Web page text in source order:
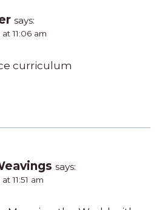
says:
11:06 am
curriculum
says:
11:51 am